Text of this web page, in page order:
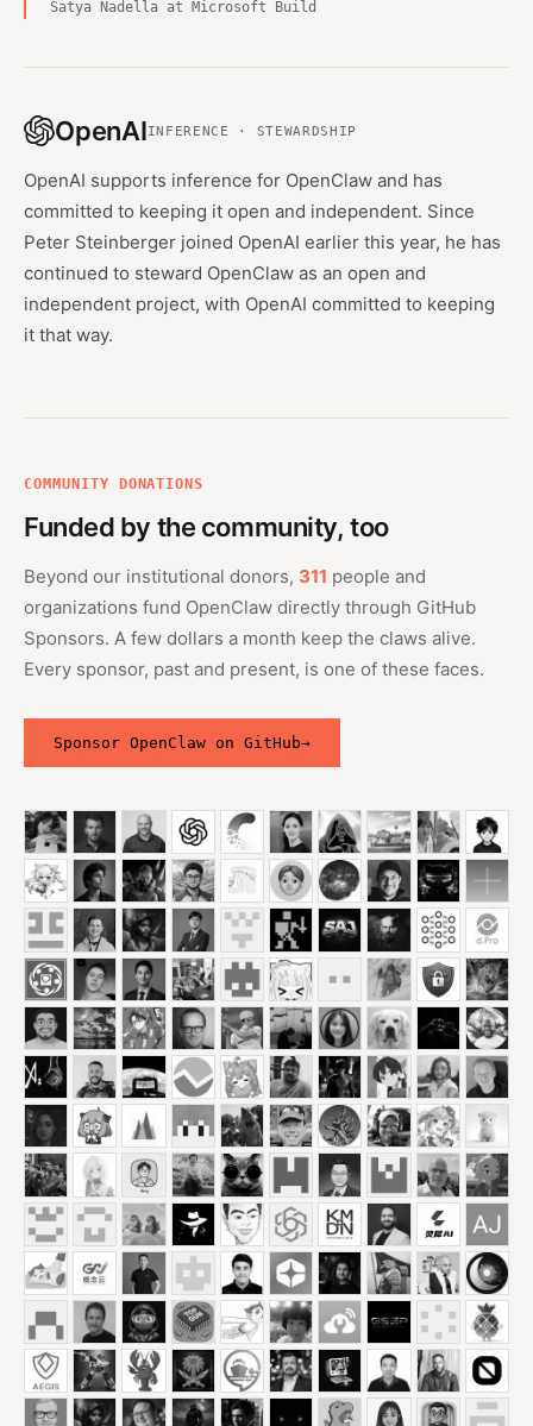
Satya Nadella at Microsoft Build
OpenAIINFERENCE · STEWARDSHIP
OpenAI supports inference for OpenClaw and has
committed to keeping it open and independent. Since
Peter Steinberger joined OpenAI earlier this year, he has
continued to steward OpenClaw as an open and
independent project, with OpenAI committed to keeping
it that way.
COMMUNITY DONATIONS
Funded by the community, too
Beyond our institutional donors, 311 people and
organizations fund OpenClaw directly through GitHub
Sponsors. A few dollars a month keep the claws alive.
Every sponsor, past and present, is one of these faces.
Sponsor OpenClaw on GitHub→